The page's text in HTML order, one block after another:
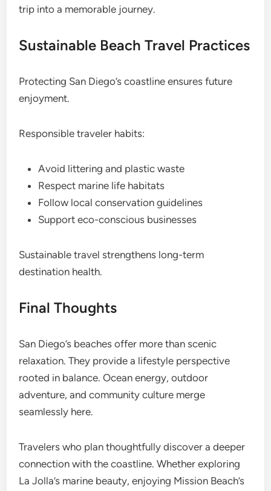
trip into a memorable journey.
Sustainable Beach Travel Practices
Protecting San Diego’s coastline ensures future
enjoyment.
Responsible traveler habits:
Avoid littering and plastic waste
Respect marine life habitats
Follow local conservation guidelines
Support eco-conscious businesses
Sustainable travel strengthens long-term
destination health.
Final Thoughts
San Diego’s beaches offer more than scenic
relaxation. They provide a lifestyle perspective
rooted in balance. Ocean energy, outdoor
adventure, and community culture merge
seamlessly here.
Travelers who plan thoughtfully discover a deeper
connection with the coastline. Whether exploring
La Jolla’s marine beauty, enjoying Mission Beach’s